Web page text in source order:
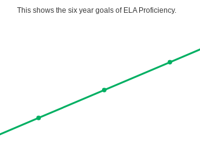
This shows the six year goals of ELA Proficiency.